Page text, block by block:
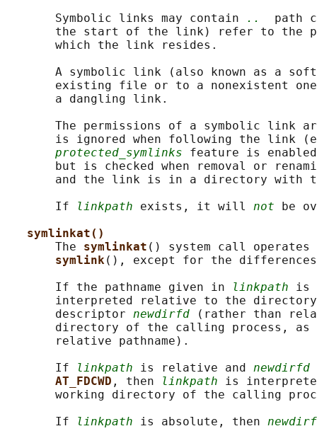
       Symbolic links may contain
..
path
the start of the link) refer to the
       which the link resides.
A symbolic link (also known as a
existing file or to a nonexistent
       a dangling link.
The permissions of a symbolic link
is ignored when following the link
protected_symlinks feature is
but is checked when removal or
and the link is in a directory with
       If
linkpath exists, it will not be
symlinkat()
       The
symlinkat () system call operates
symlink(), except for the differences
       If the pathname given in
linkpath is
interpreted relative to the
       descriptor
newdirfd (rather than
directory of the calling process,
       relative pathname).
       If
linkpath is relative and newdirfd
AT_FDCWD , then linkpath is
working directory of the calling
       If
linkpath is absolute, then